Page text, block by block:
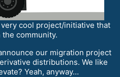
very cool project/initiative that
community.
our migration project
distributions. We like
Yeah, anyway…